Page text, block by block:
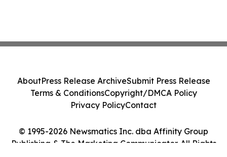
© 1995-2026 Newsmatics Inc. dba Affinity Group
Publishing & The Marketing Communicator. All Rights
AboutPress Release ArchiveSubmit Press Release
Terms & ConditionsCopyright/DMCA Policy
Privacy PolicyContact